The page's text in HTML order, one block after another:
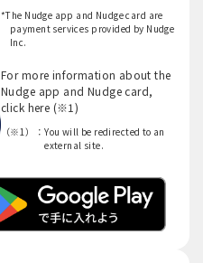
*The Nudge app and Nudge card are
payment services provided by Nudge
Inc.
For more information about the
Nudge app and Nudge card,
click here (※1)
（※1）：You will be redirected to an
external site.